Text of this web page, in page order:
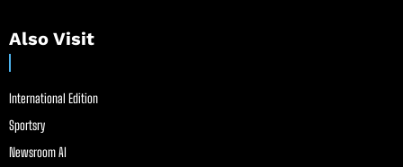
Also Visit
International Edition
Sportsry
Newsroom AI